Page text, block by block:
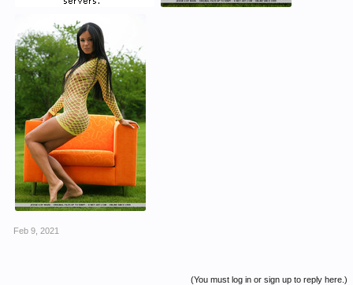
Feb 9, 2021
(You must log in or sign up to reply here.)